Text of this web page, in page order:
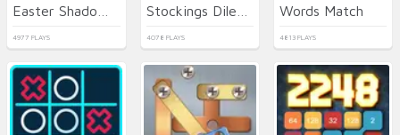
4977 PLAYS 4078 PLAYS
Words Match
4813 PLAYS